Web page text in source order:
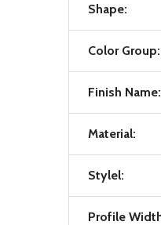
Shape:
Color Group:
Finish Name:
Material:
Stylel:
Profile